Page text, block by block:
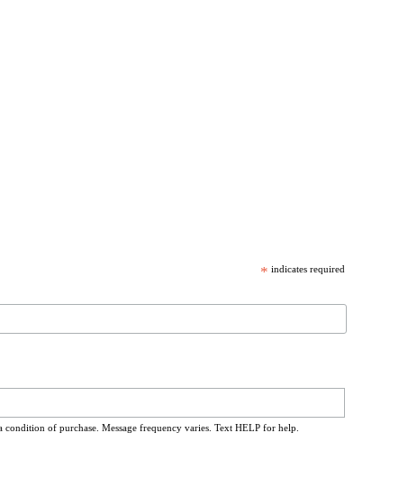
* indicates required
of purchase. Message frequency varies. Text HELP for help.